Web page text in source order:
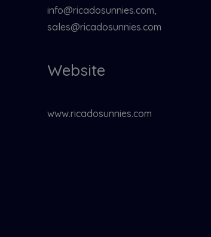
info@ricadosunnies.com,
sales@ricadosunnies.com
Website
www.ricadosunnies.com